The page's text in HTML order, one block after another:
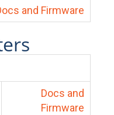
and Firmware
Docs and
Firmware